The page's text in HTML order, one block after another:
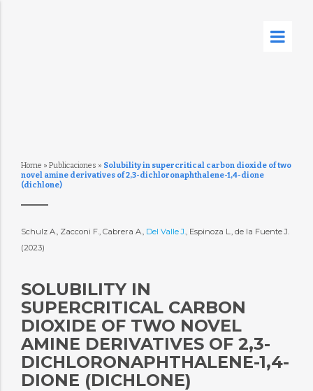
Home » Publicaciones » Solubility in supercritical carbon dioxide of two
novel amine derivatives of 2,3-dichloronaphthalene-1,4-dione
(dichlone)
Schulz A., Zacconi F., Cabrera A., Del Valle J., Espinoza L., de la Fuente J.
(2023)
SOLUBILITY IN
SUPERCRITICAL CARBON
DIOXIDE OF TWO NOVEL
AMINE DERIVATIVES OF 2,3-
DICHLORONAPHTHALENE-1,4-
DIONE (DICHLONE)